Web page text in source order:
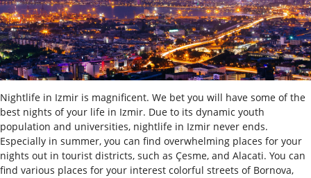
Nightlife in Izmir is magnificent. We bet you will have some of the
best nights of your life in Izmir. Due to its dynamic youth
population and universities, nightlife in Izmir never ends.
Especially in summer, you can find overwhelming places for your
nights out in tourist districts, such as Çesme, and Alacati. You can
find various places for your interest colorful streets of Bornova,